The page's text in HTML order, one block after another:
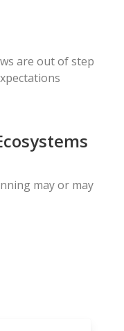
are out of step
may or may